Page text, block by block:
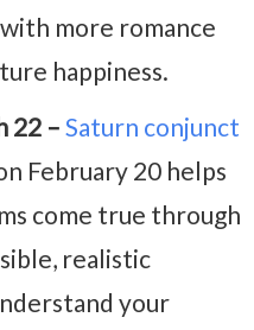
more romance
happiness.
22 – Saturn conjunct
February 20 helps
come true through
realistic
your